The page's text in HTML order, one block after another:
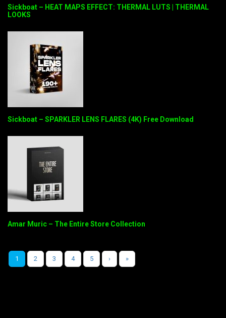
Sickboat – HEAT MAPS EFFECT: THERMAL LUTS | THERMAL
LOOKS
Sickboat – SPARKLER LENS FLARES (4K) Free Download
Amar Muric – The Entire Store Collection
1 2 3 4 5 › »